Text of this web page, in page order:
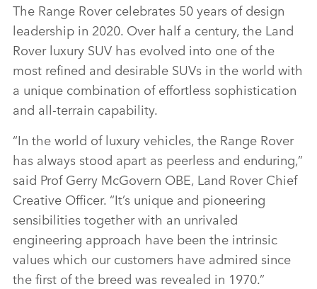
The Range Rover celebrates 50 years of design
leadership in 2020. Over half a century, the Land
Rover luxury SUV has evolved into one of the
most refined and desirable SUVs in the world with
a unique combination of effortless sophistication
and all‑terrain capability.
“In the world of luxury vehicles, the Range Rover
has always stood apart as peerless and enduring,”
said Prof Gerry McGovern OBE, Land Rover Chief
Creative Officer. “It’s unique and pioneering
sensibilities together with an unrivaled
engineering approach have been the intrinsic
values which our customers have admired since
the first of the breed was revealed in 1970.”